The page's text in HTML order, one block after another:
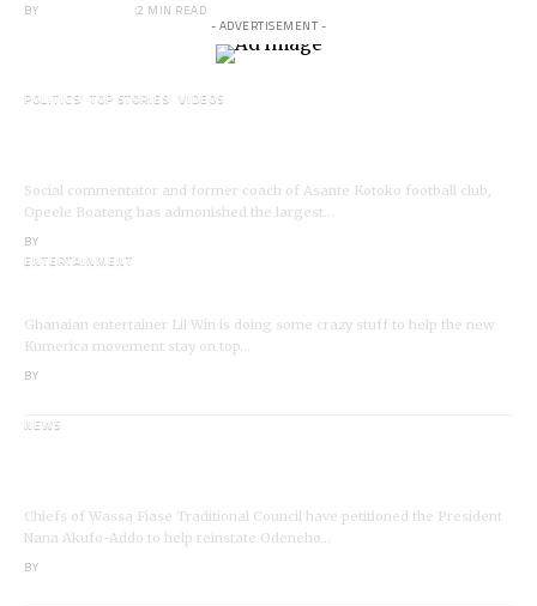
BY
2 MIN READ
- ADVERTISEMENT -
POLITICS TOP STORIES VIDEOS
Social commentator and former coach of Asante Kotoko football club,
Opeele Boateng has admonished the largest…
BY
ENTERTAINMENT
Ghanaian entertainer Lil Win is doing some crazy stuff to help the new
Kumerica movement stay on top…
BY
NEWS
Chiefs of Wassa Fiase Traditional Council have petitioned the President
Nana Akufo-Addo to help reinstate Odeneho…
BY